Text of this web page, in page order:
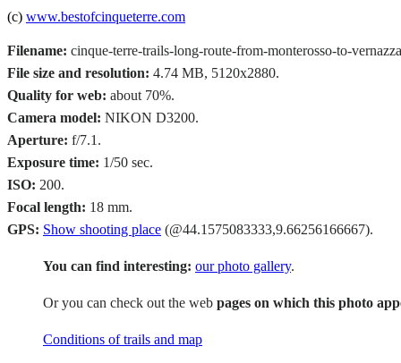
(c) www.bestofcinqueterre.com
Filename: cinque-terre-trails-long-route-from-monterosso-to-
File size and resolution: 4.74 MB, 5120x2880.
Quality for web: about 70%.
Camera model: NIKON D3200.
Aperture: f/7.1.
Exposure time: 1/50 sec.
ISO: 200.
Focal length: 18 mm.
GPS: Show shooting place (@44.1575083333,9.66256166667).
You can find interesting: our photo gallery.
Or you can check out the web pages on which this photo
Conditions of trails and map